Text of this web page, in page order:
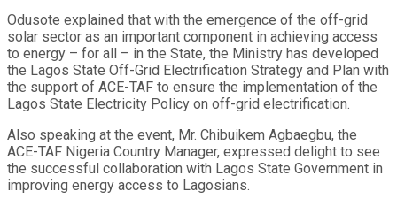
Odusote explained that with the emergence of the off-grid
solar sector as an important component in achieving access
to energy – for all – in the State, the Ministry has developed
the Lagos State Off-Grid Electrification Strategy and Plan with
the support of ACE-TAF to ensure the implementation of the
Lagos State Electricity Policy on off-grid electrification.
Also speaking at the event, Mr. Chibuikem Agbaegbu, the
ACE-TAF Nigeria Country Manager, expressed delight to see
the successful collaboration with Lagos State Government in
improving energy access to Lagosians.